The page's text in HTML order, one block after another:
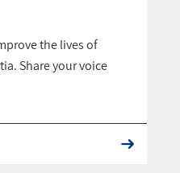
the lives of
Share your voice